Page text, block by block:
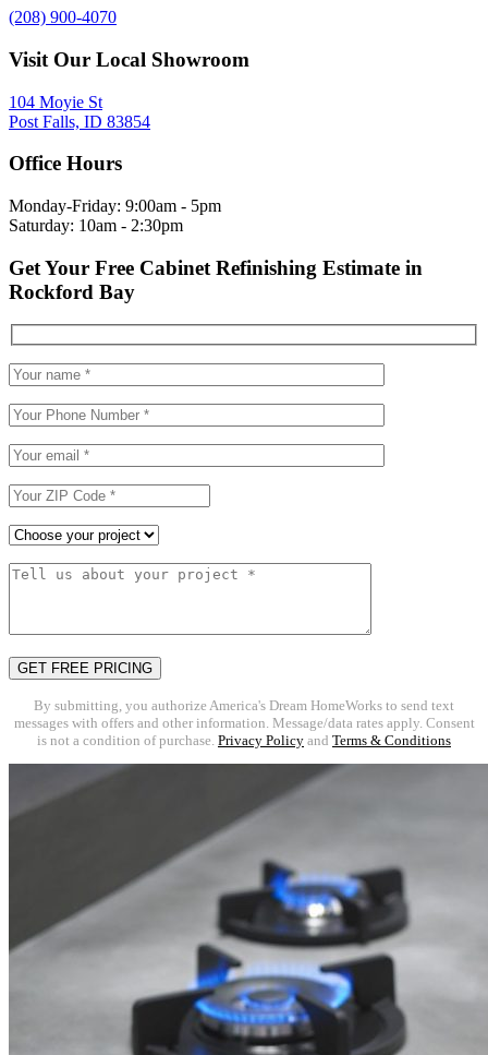
(208) 900-4070
Visit Our Local Showroom
104 Moyie St
Post Falls, ID 83854
Office Hours
Monday-Friday: 9:00am - 5pm
Saturday: 10am - 2:30pm
Get Your Free Cabinet Refinishing Estimate in
Rockford Bay
By submitting, you authorize America's Dream HomeWorks to send text
messages with offers and other information. Message/data rates apply. Consent
is not a condition of purchase. Privacy Policy and Terms & Conditions